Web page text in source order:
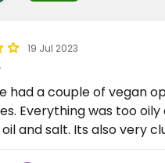
19 Jul 2023
had a couple of vegan
Everything was too
and salt. Its also very